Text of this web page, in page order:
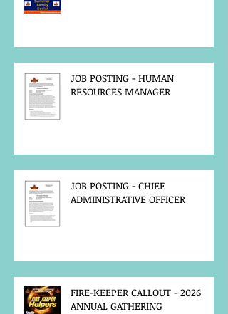
JOB POSTING - HUMAN
RESOURCES MANAGER
JOB POSTING - CHIEF
ADMINISTRATIVE OFFICER
FIRE-KEEPER CALLOUT - 2026
ANNUAL GATHERING